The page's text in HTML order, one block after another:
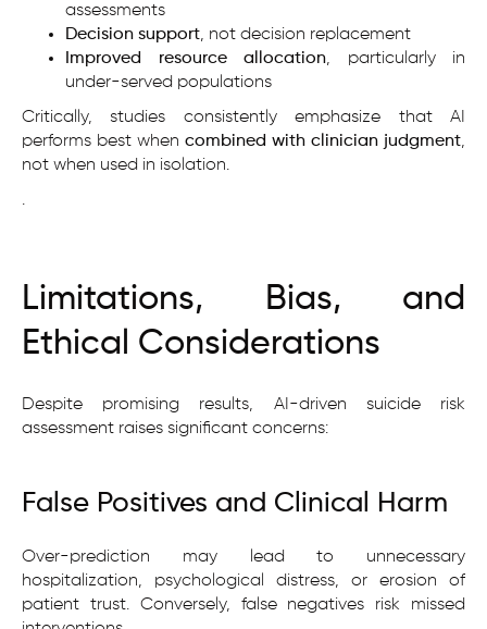
assessments
Decision support, not decision replacement
Improved resource allocation, particularly in
under-served populations
Critically, studies consistently emphasize that AI
performs best when combined with clinician judgment,
not when used in isolation.
.
Limitations, Bias, and
Ethical Considerations
Despite promising results, AI-driven suicide risk
assessment raises significant concerns:
False Positives and Clinical Harm
Over-prediction may lead to unnecessary
hospitalization, psychological distress, or erosion of
patient trust. Conversely, false negatives risk missed